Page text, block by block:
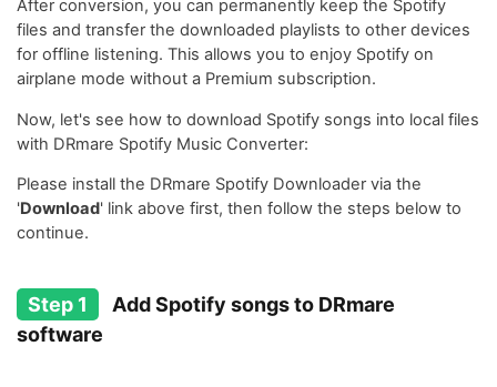
After conversion, you can permanently keep the Spotify
files and transfer the downloaded playlists to other devices
for offline listening. This allows you to enjoy Spotify on
airplane mode without a Premium subscription.
Now, let's see how to download Spotify songs into local files
with DRmare Spotify Music Converter:
Please install the DRmare Spotify Downloader via the
'Download' link above first, then follow the steps below to
continue.
Step 1
Add Spotify songs to DRmare
software